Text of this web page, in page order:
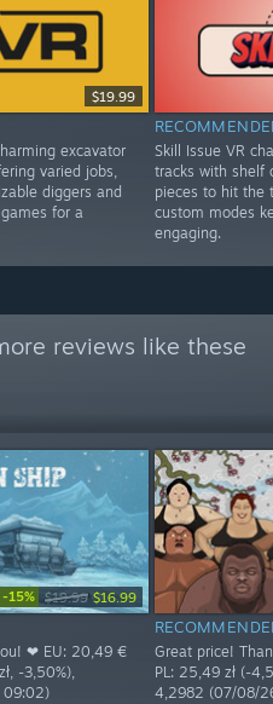
$19.99
excavator
varied jobs,
diggers and
for a
Skill Issue VR
tracks with shelf
pieces to hit the
custom modes
engaging.
reviews like these
-15% $19.99 $16.99
❤ EU: 20,49 €
-3,50%),
09:02)
Great price!
PL: 25,49 zł (-
4,2982 (07/08/